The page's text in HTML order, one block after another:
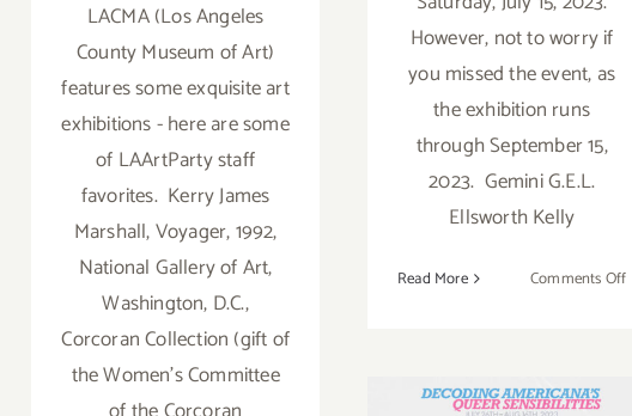
LACMA (Los Angeles
County Museum of Art)
features some exquisite art
exhibitions - here are some
of LAArtParty staff
favorites. Kerry James
Marshall, Voyager, 1992,
National Gallery of Art,
Washington, D.C.,
Corcoran Collection (gift of
the Women’s Committee
However, not to worry if
you missed the event, as
the exhibition runs
through September 15,
2023. Gemini G.E.L.
Ellsworth Kelly
Read More Comments Offon